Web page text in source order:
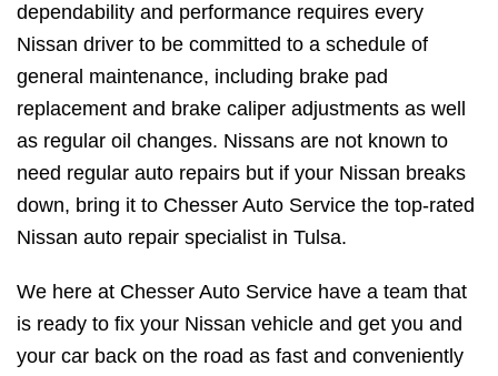
dependability and performance requires every
Nissan driver to be committed to a schedule of
general maintenance, including brake pad
replacement and brake caliper adjustments as well
as regular oil changes. Nissans are not known to
need regular auto repairs but if your Nissan breaks
down, bring it to Chesser Auto Service the top-rated
Nissan auto repair specialist in Tulsa.
We here at Chesser Auto Service have a team that
is ready to fix your Nissan vehicle and get you and
your car back on the road as fast and conveniently